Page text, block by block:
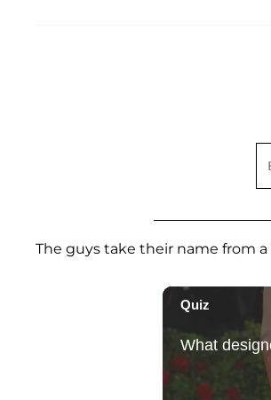
The guys take their name from